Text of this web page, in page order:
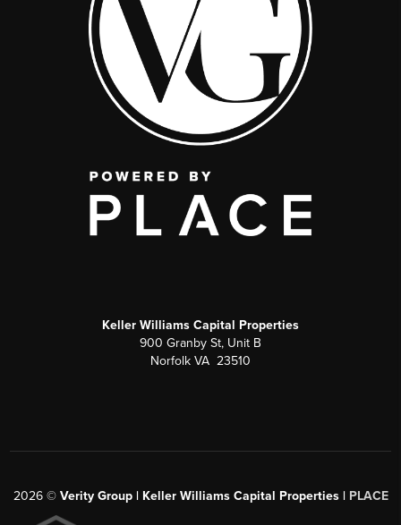
Keller Williams Capital Properties
900 Granby St, Unit B
Norfolk VA 23510
2026© Verity Group | Keller Williams Capital Properties | PLACE